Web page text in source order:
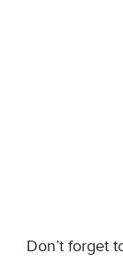
Don’t forget